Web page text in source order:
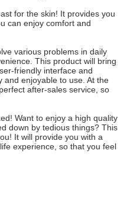
for the skin! It provides you
can enjoy comfort and
various problems in daily
This product will bring
friendly interface and
and enjoyable to use. At the
after-sales service, so
Want to enjoy a high quality
down by tedious things? This
It will provide you with a
experience, so that you feel